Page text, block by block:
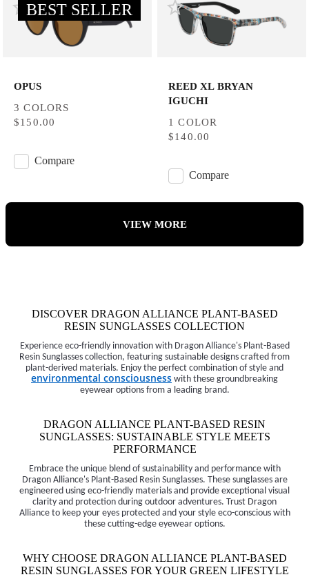
BEST SELLER
OPUS
3 COLORS
$150.00
Compare
REED XL BRYAN
IGUCHI
1 COLOR
$140.00
Compare
VIEW MORE
DISCOVER DRAGON ALLIANCE PLANT-BASED
RESIN SUNGLASSES COLLECTION
Experience eco-friendly innovation with Dragon Alliance's Plant-Based
Resin Sunglasses collection, featuring sustainable designs crafted from
plant-derived materials. Enjoy the perfect combination of style and
environmental consciousness with these groundbreaking
eyewear options from a leading brand.
DRAGON ALLIANCE PLANT-BASED RESIN
SUNGLASSES: SUSTAINABLE STYLE MEETS
PERFORMANCE
Embrace the unique blend of sustainability and performance with
Dragon Alliance's Plant-Based Resin Sunglasses. These sunglasses are
engineered using eco-friendly materials and provide exceptional visual
clarity and protection during outdoor adventures. Trust Dragon
Alliance to keep your eyes protected and your style eco-conscious with
these cutting-edge eyewear options.
WHY CHOOSE DRAGON ALLIANCE PLANT-BASED
RESIN SUNGLASSES FOR YOUR GREEN LIFESTYLE